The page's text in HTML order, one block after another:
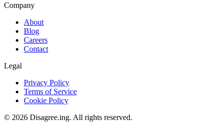
Company
About
Blog
Careers
Contact
Legal
Privacy Policy
Terms of Service
Cookie Policy
© 2026 Disagree.ing. All rights reserved.